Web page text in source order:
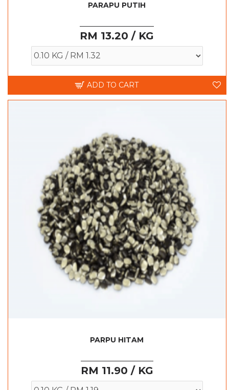
PARAPU PUTIH
RM 13.20 / KG
ADD TO CART
PARPU HITAM
RM 11.90 / KG